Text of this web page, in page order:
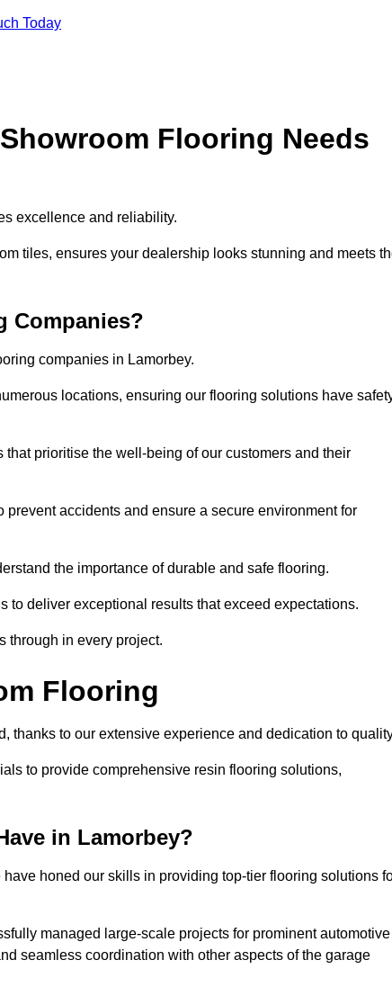
Today
Flooring Needs
excellence and reliability.
tiles, ensures your dealership looks stunning and meets
Companies?
companies in Lamorbey.
locations, ensuring our flooring solutions have
prioritise the well-being of our customers and their
accidents and ensure a secure environment for
the importance of durable and safe flooring.
deliver exceptional results that exceed expectations.
through in every project.
Flooring
thanks to our extensive experience and dedication to
to provide comprehensive resin flooring solutions,
in Lamorbey?
honed our skills in providing top-tier flooring solutions
managed large-scale projects for prominent automotive
seamless coordination with other aspects of the garage